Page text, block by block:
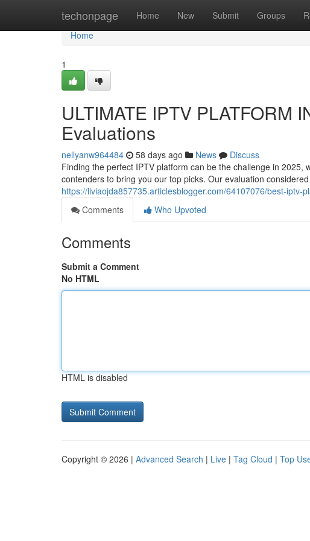
techonpage Home New Submit Groups
Home
Home
1
ULTIMATE IPTV PLATFORM
Evaluations
nellyanw964484 58 days ago News
Discuss
Finding the perfect IPTV platform can be the challenge in
contenders to bring you our top picks. Our evaluation
https://liviaojda857735.articlesblogger.com/64107076/best-iptv-
Comments
Who Upvoted
Comments
Submit a Comment
No HTML
HTML is disabled
Copyright © 2026 | Advanced Search | Live | Tag Cloud | Top